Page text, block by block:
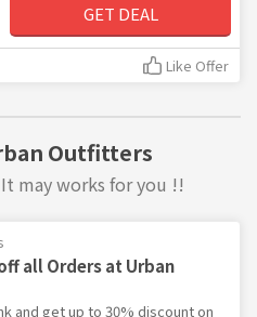
GET DEAL
Like Offer
Outfitters
may works for you !!
all Orders at Urban
and get up to 30% discount on